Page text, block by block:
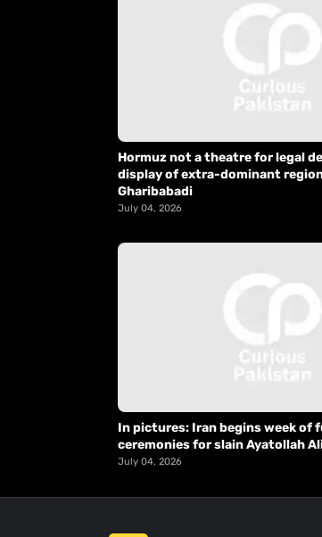
Hormuz not a theatre for legal
display of extra-dominant
Gharibabadi
July 04, 2026
In pictures: Iran begins week of
ceremonies for slain Ayatollah
July 04, 2026